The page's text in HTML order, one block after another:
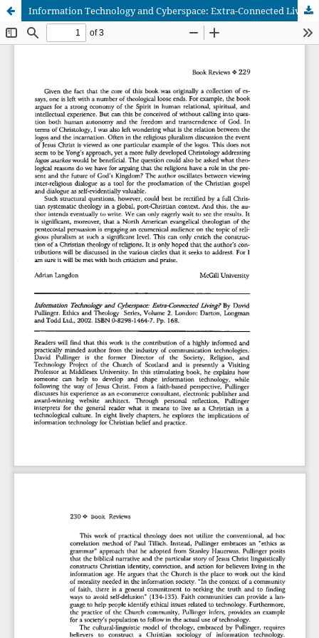
Information Technology and Cyberspace: Extra-Connected Living? by David Pullinger